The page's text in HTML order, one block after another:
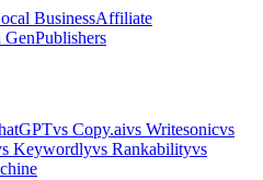
BusinessAffiliate
GenPublishers
vs Copy.aivs Writesonicvs
Keywordlyvs Rankabilityvs